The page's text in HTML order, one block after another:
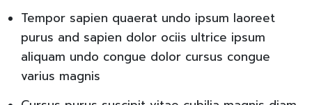
Tempor sapien quaerat undo ipsum laoreet
purus and sapien dolor ociis ultrice ipsum
aliquam undo congue dolor cursus congue
varius magnis